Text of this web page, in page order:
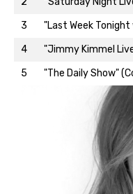
3
"Last Week Tonight
4
"Jimmy Kimmel
5
"The Daily Show"
Back to top…